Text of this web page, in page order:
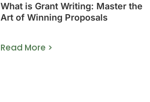
What is Grant Writing: Master the
Art of Winning Proposals
Read More >